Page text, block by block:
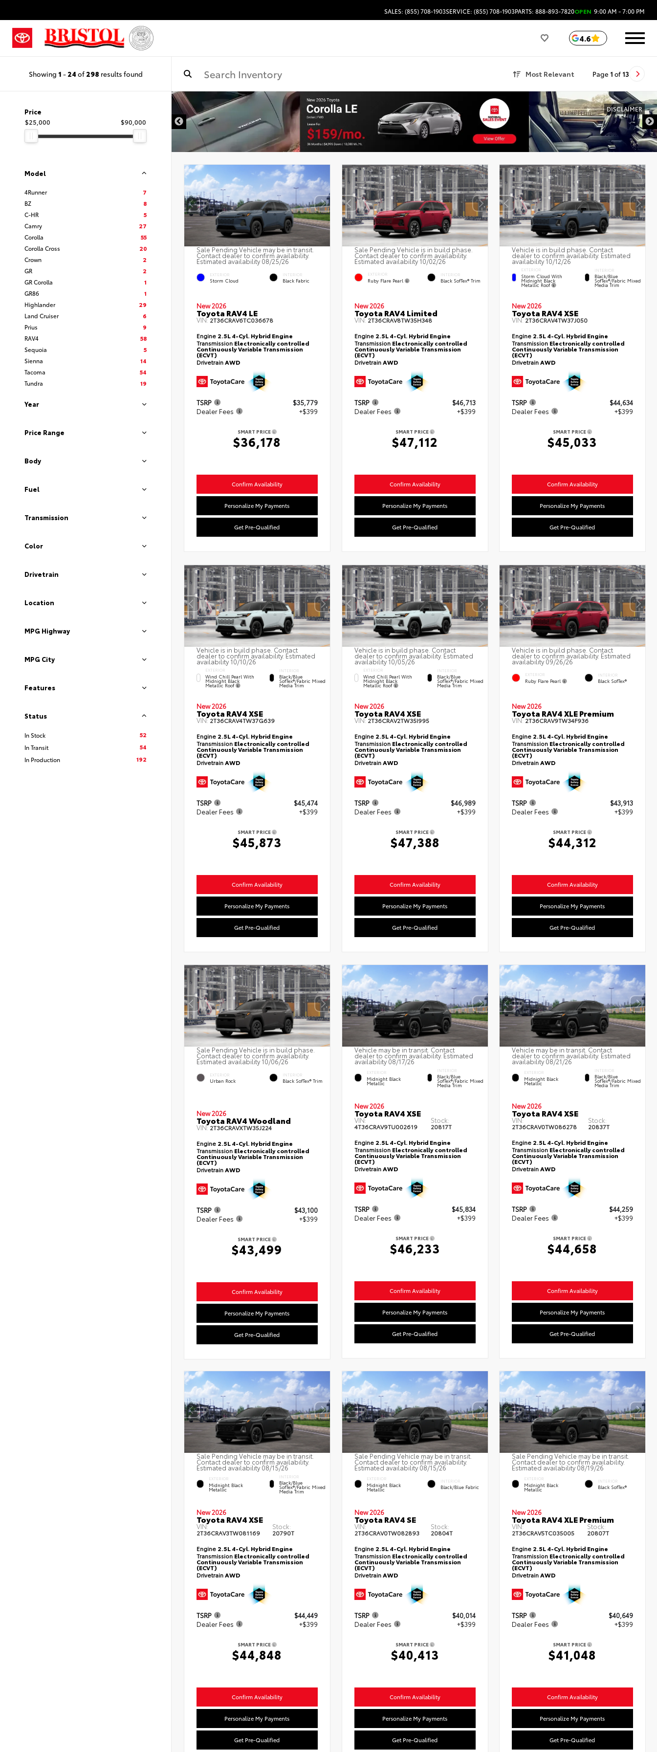
SALES: (855) 708-1903SERVICE: (855) 708-1903PARTS: 888-893-7820OPEN 9:00 AM - 7:00 PM
4.6
Showing 1 - 24 of 298 results found Most Relevant Page 1 of 13
Price
$25,000
$90,000
Model
4Runner
7
BZ
8
C-HR
5
Camry
27
Corolla
55
Corolla Cross
20
Crown
2
GR
2
GR Corolla
1
GR86
1
Highlander
29
Land Cruiser
6
Prius
9
RAV4
58
Sequoia
5
Sienna
14
Tacoma
54
Tundra
19
Year
Price Range
Body
Fuel
Transmission
Color
Drivetrain
Location
MPG Highway
MPG City
Features
Status
In Stock
52
In Transit
54
In Production
192
DISCLAIMER
Sale Pending Vehicle may be in transit.
Contact dealer to confirm availability.
Estimated availability 08/25/26
EXTERIOR
Storm Cloud
INTERIOR
Black Fabric
New 2026
Toyota RAV4 LE
VIN:2T36CRAV6TC036678
Engine 2.5L 4-Cyl. Hybrid Engine
Transmission Electronically controlled
Continuously Variable Transmission
(ECVT)
DrivetrainAWD
TSRP
$35,779
Dealer Fees
+$399
SMART PRICE
$36,178
Confirm Availability
Personalize My Payments
Get Pre-Qualified
Sale Pending Vehicle is in build phase.
Contact dealer to confirm availability.
Estimated availability 10/02/26
EXTERIOR
Ruby Flare Pearl
INTERIOR
Black SofTex® Trim
New 2026
Toyota RAV4 Limited
VIN:2T36CRAV8TW35H348
Engine 2.5L 4-Cyl. Hybrid Engine
Transmission Electronically controlled
Continuously Variable Transmission
(ECVT)
DrivetrainAWD
TSRP
$46,713
Dealer Fees
+$399
SMART PRICE
$47,112
Confirm Availability
Personalize My Payments
Get Pre-Qualified
Vehicle is in build phase. Contact
dealer to confirm availability. Estimated
availability 10/12/26
EXTERIOR
Storm Cloud With
Midnight Black
Metallic Roof
INTERIOR
Black/Blue
SofTex®/fabric Mixed
Media Trim
New 2026
Toyota RAV4 XSE
VIN:2T36CRAV4TW37J050
Engine 2.5L 4-Cyl. Hybrid Engine
Transmission Electronically controlled
Continuously Variable Transmission
(ECVT)
DrivetrainAWD
TSRP
$44,634
Dealer Fees
+$399
SMART PRICE
$45,033
Confirm Availability
Personalize My Payments
Get Pre-Qualified
Vehicle is in build phase. Contact
dealer to confirm availability. Estimated
availability 10/10/26
EXTERIOR
Wind Chill Pearl With
Midnight Black
Metallic Roof
INTERIOR
Black/Blue
SofTex®/fabric Mixed
Media Trim
New 2026
Toyota RAV4 XSE
VIN:2T36CRAV4TW37G639
Engine 2.5L 4-Cyl. Hybrid Engine
Transmission Electronically controlled
Continuously Variable Transmission
(ECVT)
DrivetrainAWD
TSRP
$45,474
Dealer Fees
+$399
SMART PRICE
$45,873
Confirm Availability
Personalize My Payments
Get Pre-Qualified
Vehicle is in build phase. Contact
dealer to confirm availability. Estimated
availability 10/05/26
EXTERIOR
Wind Chill Pearl With
Midnight Black
Metallic Roof
INTERIOR
Black/Blue
SofTex®/fabric Mixed
Media Trim
New 2026
Toyota RAV4 XSE
VIN:2T36CRAV2TW35I995
Engine 2.5L 4-Cyl. Hybrid Engine
Transmission Electronically controlled
Continuously Variable Transmission
(ECVT)
DrivetrainAWD
TSRP
$46,989
Dealer Fees
+$399
SMART PRICE
$47,388
Confirm Availability
Personalize My Payments
Get Pre-Qualified
Vehicle is in build phase. Contact
dealer to confirm availability. Estimated
availability 09/26/26
EXTERIOR
Ruby Flare Pearl
INTERIOR
Black SofTex®
New 2026
Toyota RAV4 XLE Premium
VIN:2T36CRAV9TW34F936
Engine 2.5L 4-Cyl. Hybrid Engine
Transmission Electronically controlled
Continuously Variable Transmission
(ECVT)
DrivetrainAWD
TSRP
$43,913
Dealer Fees
+$399
SMART PRICE
$44,312
Confirm Availability
Personalize My Payments
Get Pre-Qualified
Sale Pending Vehicle is in build phase.
Contact dealer to confirm availability.
Estimated availability 10/06/26
EXTERIOR
Urban Rock
INTERIOR
Black SofTex® Trim
New 2026
Toyota RAV4 Woodland
VIN:2T36CRAVXTW35J224
Engine 2.5L 4-Cyl. Hybrid Engine
Transmission Electronically controlled
Continuously Variable Transmission
(ECVT)
DrivetrainAWD
TSRP
$43,100
Dealer Fees
+$399
SMART PRICE
$43,499
Confirm Availability
Personalize My Payments
Get Pre-Qualified
Vehicle may be in transit. Contact
dealer to confirm availability. Estimated
availability 08/17/26
EXTERIOR
Midnight Black
Metallic
INTERIOR
Black/Blue
SofTex®/fabric Mixed
Media Trim
New 2026
Toyota RAV4 XSE
VIN:
4T36CRAV9TU002619
Stock:
20817T
Engine 2.5L 4-Cyl. Hybrid Engine
Transmission Electronically controlled
Continuously Variable Transmission
(ECVT)
DrivetrainAWD
TSRP
$45,834
Dealer Fees
+$399
SMART PRICE
$46,233
Confirm Availability
Personalize My Payments
Get Pre-Qualified
Vehicle may be in transit. Contact
dealer to confirm availability. Estimated
availability 08/21/26
EXTERIOR
Midnight Black
Metallic
INTERIOR
Black/Blue
SofTex®/fabric Mixed
Media Trim
New 2026
Toyota RAV4 XSE
VIN:
2T36CRAV0TW086278
Stock:
20837T
Engine 2.5L 4-Cyl. Hybrid Engine
Transmission Electronically controlled
Continuously Variable Transmission
(ECVT)
DrivetrainAWD
TSRP
$44,259
Dealer Fees
+$399
SMART PRICE
$44,658
Confirm Availability
Personalize My Payments
Get Pre-Qualified
Sale Pending Vehicle may be in transit.
Contact dealer to confirm availability.
Estimated availability 08/15/26
EXTERIOR
Midnight Black
Metallic
INTERIOR
Black/Blue
SofTex®/fabric Mixed
Media Trim
New 2026
Toyota RAV4 XSE
VIN:
2T36CRAV3TW081169
Stock:
20790T
Engine 2.5L 4-Cyl. Hybrid Engine
Transmission Electronically controlled
Continuously Variable Transmission
(ECVT)
DrivetrainAWD
TSRP
$44,449
Dealer Fees
+$399
SMART PRICE
$44,848
Confirm Availability
Personalize My Payments
Get Pre-Qualified
Sale Pending Vehicle may be in transit.
Contact dealer to confirm availability.
Estimated availability 08/15/26
EXTERIOR
Midnight Black
Metallic
INTERIOR
Black/Blue Fabric
New 2026
Toyota RAV4 SE
VIN:
2T36CRAV0TW082893
Stock:
20804T
Engine 2.5L 4-Cyl. Hybrid Engine
Transmission Electronically controlled
Continuously Variable Transmission
(ECVT)
DrivetrainAWD
TSRP
$40,014
Dealer Fees
+$399
SMART PRICE
$40,413
Confirm Availability
Personalize My Payments
Get Pre-Qualified
Sale Pending Vehicle may be in transit.
Contact dealer to confirm availability.
Estimated availability 08/19/26
EXTERIOR
Midnight Black
Metallic
INTERIOR
Black SofTex®
New 2026
Toyota RAV4 XLE Premium
VIN:
2T36CRAV5TC035005
Stock:
20807T
Engine 2.5L 4-Cyl. Hybrid Engine
Transmission Electronically controlled
Continuously Variable Transmission
(ECVT)
DrivetrainAWD
TSRP
$40,649
Dealer Fees
+$399
SMART PRICE
$41,048
Confirm Availability
Personalize My Payments
Get Pre-Qualified